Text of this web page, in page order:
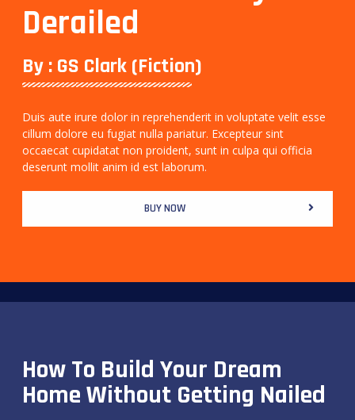
Derailed
By : GS Clark (Fiction)
Duis aute irure dolor in reprehenderit in voluptate velit esse
cillum dolore eu fugiat nulla pariatur. Excepteur sint
occaecat cupidatat non proident, sunt in culpa qui officia
deserunt mollit anim id est laborum.
BUY NOW
How To Build Your Dream
Home Without Getting Nailed